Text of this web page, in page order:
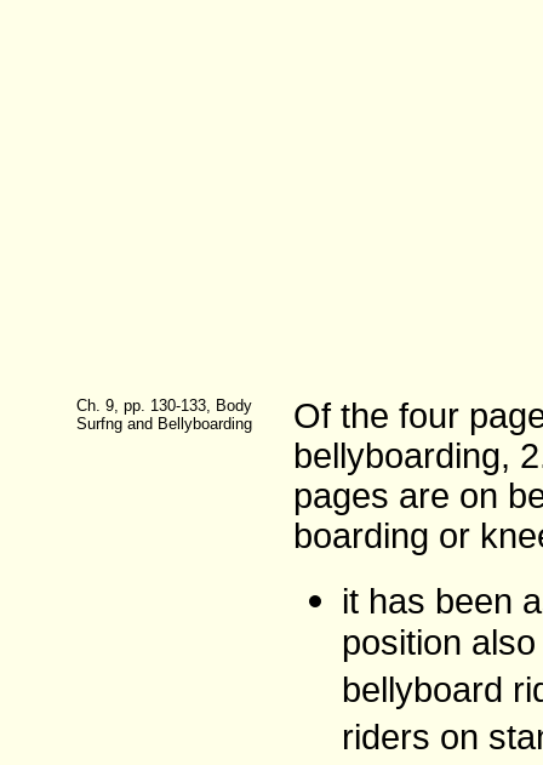
Ch. 9, pp. 130-133, Body
Surfng and Bellyboarding
Of the four
bellyboarding,
pages are on
boarding or
it has been
position
bellyboard
riders on